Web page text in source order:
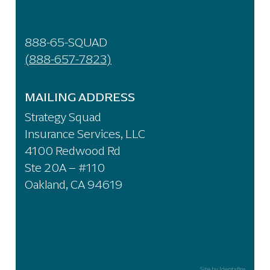
888-65-SQUAD
(888-657-7823)
MAILING ADDRESS
Strategy Squad
Insurance Services, LLC
4100 Redwood Rd
Ste 20A – #110
Oakland, CA 94619